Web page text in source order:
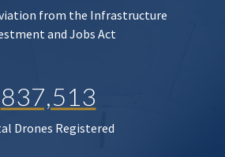
from the Infrastructure
and Jobs Act
837,513
Drones Registered